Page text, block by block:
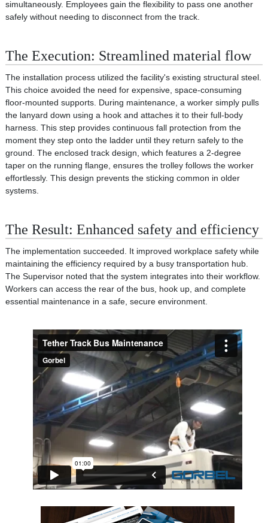
simultaneously. Employees gain the flexibility to pass one another
safely without needing to disconnect from the track.
The Execution: Streamlined material flow
The installation process utilized the facility's existing structural steel.
This choice avoided the need for expensive, space-consuming
floor-mounted supports. During maintenance, a worker simply pulls
the lanyard down using a hook and attaches it to their full-body
harness. This step provides continuous fall protection from the
moment they step onto the ladder until they return safely to the
ground. The enclosed track design, which features a 2-degree
taper on the running flange, ensures the trolley follows the worker
effortlessly. This design prevents the sticking common in older
systems.
The Result: Enhanced safety and efficiency
The implementation succeeded. It improved workplace safety while
maintaining the efficiency required by a busy transportation hub.
The Supervisor noted that the system integrates into their workflow.
Workers can access the rear of the bus, hook up, and complete
essential maintenance in a safe, secure environment.